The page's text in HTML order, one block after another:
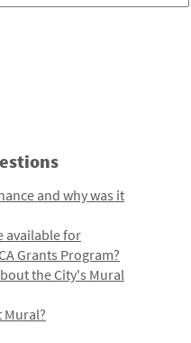
and why was it
available for
Grants Program?
the City's Mural
Mural?